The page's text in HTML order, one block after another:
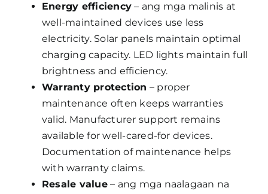
Energy efficiency – ang mga malinis at
well-maintained devices use less
electricity. Solar panels maintain optimal
charging capacity. LED lights maintain full
brightness and efficiency.
Warranty protection – proper
maintenance often keeps warranties
valid. Manufacturer support remains
available for well-cared-for devices.
Documentation of maintenance helps
with warranty claims.
Resale value– ang mga naalagaan na